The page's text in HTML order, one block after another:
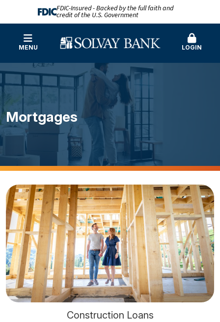
FDIC-Insured - Backed by the full faith and
credit of the U.S. Government
MENU LOGIN
Mortgages
Construction Loans